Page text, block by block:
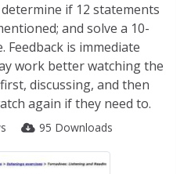
if 12 statements
and solve a 10-
Feedback is immediate
work better watching the
discussing, and then
again if they need to.
95 Downloads